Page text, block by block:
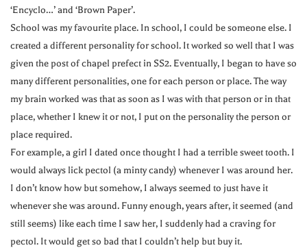
‘Encyclo…’ and ‘Brown Paper’.
School was my favourite place. In school, I could be someone else. I
created a different personality for school. It worked so well that I was
given the post of chapel prefect in SS2. Eventually, I began to have so
many different personalities, one for each person or place. The way
my brain worked was that as soon as I was with that person or in that
place, whether I knew it or not, I put on the personality the person or
place required.
For example, a girl I dated once thought I had a terrible sweet tooth. I
would always lick pectol (a minty candy) whenever I was around her.
I don’t know how but somehow, I always seemed to just have it
whenever she was around. Funny enough, years after, it seemed (and
still seems) like each time I saw her, I suddenly had a craving for
pectol. It would get so bad that I couldn’t help but buy it.